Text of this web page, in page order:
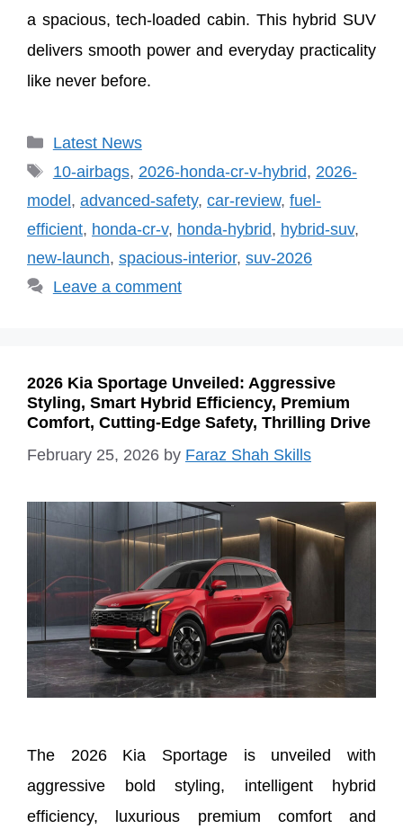
a spacious, tech-loaded cabin. This hybrid SUV
delivers smooth power and everyday practicality
like never before.
Categories
Latest News
Tags
10-airbags, 2026-honda-cr-v-hybrid, 2026-
model , advanced-safety, car-review, fuel-
efficient, honda-cr-v, honda-hybrid, hybrid-suv,
new-launch, spacious-interior, suv-2026
Leave a comment
2026 Kia Sportage Unveiled: Aggressive
Styling, Smart Hybrid Efficiency, Premium
Comfort, Cutting-Edge Safety, Thrilling Drive
February 25, 2026 by Faraz Shah Skills
The 2026 Kia Sportage is unveiled with
aggressive bold styling, intelligent hybrid
efficiency, luxurious premium comfort and